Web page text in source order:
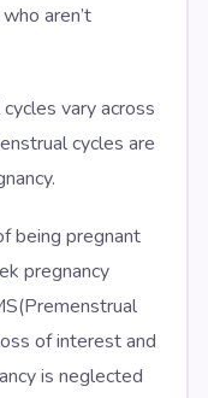
aren’t
vary across
cycles are
being pregnant
pregnancy
of interest and
is neglected